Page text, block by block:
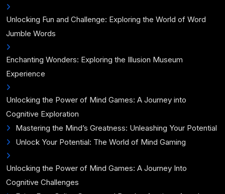
Unlocking Fun and Challenge: Exploring the World of Word
Jumble Words
Enchanting Wonders: Exploring the Illusion Museum
Experience
Unlocking the Power of Mind Games: A Journey into
Cognitive Exploration
Mastering the Mind’s Greatness: Unleashing Your Potential
Unlock Your Potential: The World of Mind Gaming
Unlocking the Power of Mind Games: A Journey Into
Cognitive Challenges